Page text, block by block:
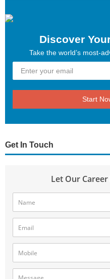
Discover
Take the world’s most-
Start
Get In Touch
Let Our